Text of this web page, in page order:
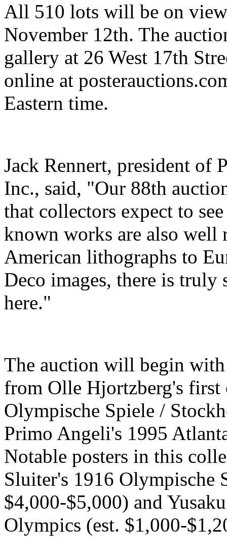
All 510 lots will be on
November 12th. The
gallery at 26 West 17th
online at
Eastern time.
Jack Rennert, president of
Inc., said, "Our 88th
that collectors expect to
known works are also well
American lithographs to
Deco images, there is
here."
The auction will begin
from Olle Hjortzberg's
Olympische Spiele /
Primo Angeli's 1995
Notable posters in this
Sluiter's 1916 Olympische
$4,000-$5,000) and
Olympics (est. $1,000-